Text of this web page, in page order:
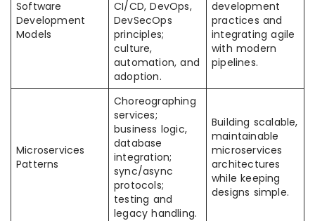
Software
Development
Models
CI/CD, DevOps,
DevSecOps
principles;
culture,
automation, and
adoption.
development
practices and
integrating agile
with modern
pipelines.
Microservices
Patterns
Choreographing
services;
business logic,
database
integration;
sync/async
protocols;
testing and
legacy handling.
Building scalable,
maintainable
microservices
architectures
while keeping
designs simple.